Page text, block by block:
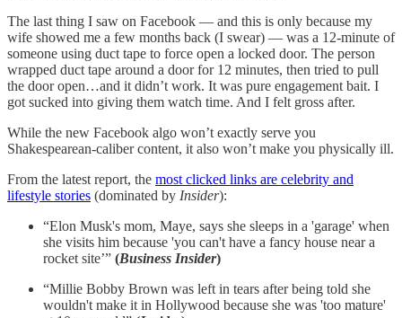
The last thing I saw on Facebook — and this is only because my
wife showed me a few months back (I swear) — was a 12-minute of
someone using duct tape to force open a locked door. The person
wrapped duct tape around a door for 12 minutes, then tried to pull
the door open…and it didn’t work. It was pure engagement bait. I
got sucked into giving them watch time. And I felt gross after.
While the new Facebook algo won’t exactly serve you
Shakespearean-caliber content, it also won’t make you physically ill.
From the latest report, the most clicked links are celebrity and
lifestyle stories (dominated by Insider):
“Elon Musk's mom, Maye, says she sleeps in a 'garage' when
she visits him because 'you can't have a fancy house near a
rocket site’” (Business Insider)
“Millie Bobby Brown was left in tears after being told she
wouldn't make it in Hollywood because she was 'too mature'